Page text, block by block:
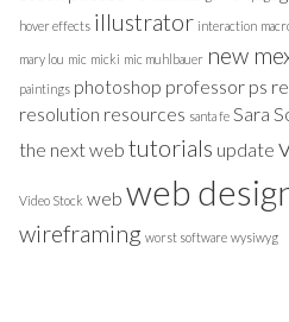
hover effects illustrator interaction
mary lou mic micki mic muhlbauer new
paintings photoshop professor ps
resolution resources santa fe Sara
the next web tutorials update
Video Stock web web
wireframing worst software wysiwyg